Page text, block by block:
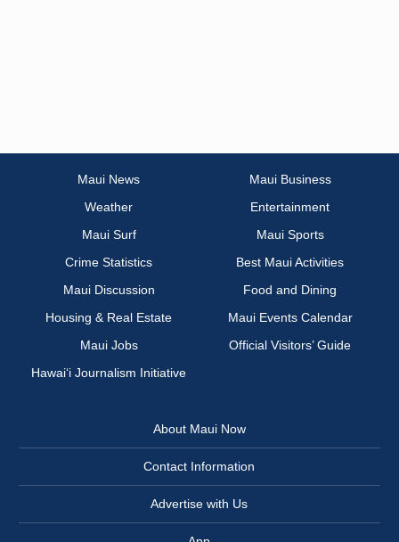
Maui News
Maui Business
Weather
Entertainment
Maui Surf
Maui Sports
Crime Statistics
Best Maui Activities
Maui Discussion
Food and Dining
Housing & Real Estate
Maui Events Calendar
Maui Jobs
Official Visitors’ Guide
Hawai‘i Journalism Initiative
About Maui Now
Contact Information
Advertise with Us